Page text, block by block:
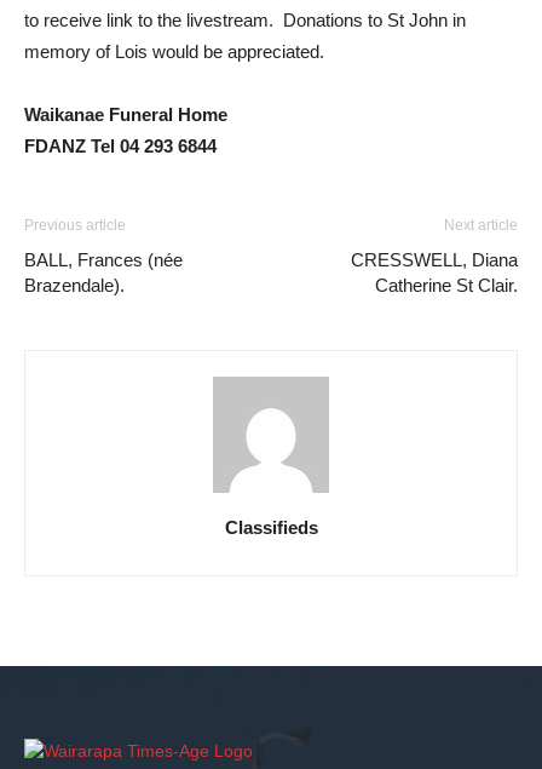
to receive link to the livestream. Donations to St John in
memory of Lois would be appreciated.
Waikanae Funeral Home
FDANZ Tel 04 293 6844
Previous article
BALL, Frances (née
Brazendale).
Next article
CRESSWELL, Diana
Catherine St Clair.
Classifieds